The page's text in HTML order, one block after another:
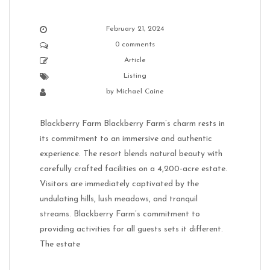
February 21, 2024
0 comments
Article
Listing
by Michael Caine
Blackberry Farm Blackberry Farm’s charm rests in
its commitment to an immersive and authentic
experience. The resort blends natural beauty with
carefully crafted facilities on a 4,200-acre estate.
Visitors are immediately captivated by the
undulating hills, lush meadows, and tranquil
streams. Blackberry Farm’s commitment to
providing activities for all guests sets it different.
The estate